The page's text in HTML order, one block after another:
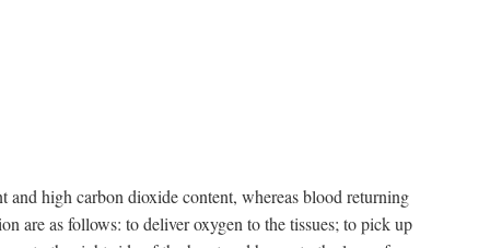
and high carbon dioxide content, whereas blood returning
are as follows: to deliver oxygen to the tissues; to pick up